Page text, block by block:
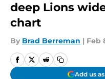
deep Lions
chart
By Brad Berreman | Feb
Add us